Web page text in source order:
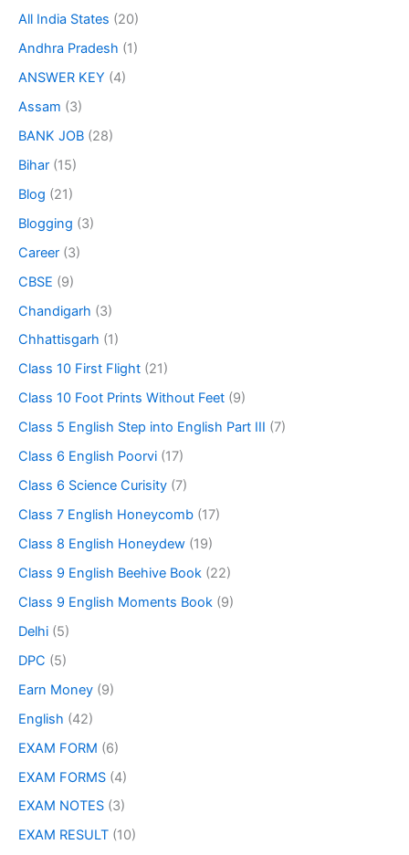
All India States (20)
Andhra Pradesh (1)
ANSWER KEY (4)
Assam (3)
BANK JOB (28)
Bihar (15)
Blog (21)
Blogging (3)
Career (3)
CBSE (9)
Chandigarh (3)
Chhattisgarh (1)
Class 10 First Flight (21)
Class 10 Foot Prints Without Feet (9)
Class 5 English Step into English Part III (7)
Class 6 English Poorvi (17)
Class 6 Science Curisity (7)
Class 7 English Honeycomb (17)
Class 8 English Honeydew (19)
Class 9 English Beehive Book (22)
Class 9 English Moments Book (9)
Delhi (5)
DPC (5)
Earn Money (9)
English (42)
EXAM FORM (6)
EXAM FORMS (4)
EXAM NOTES (3)
EXAM RESULT (10)